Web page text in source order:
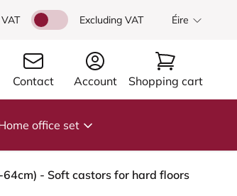
Excluding VAT Éire
Contact Account Shopping cart
office set
- Soft castors for hard floors